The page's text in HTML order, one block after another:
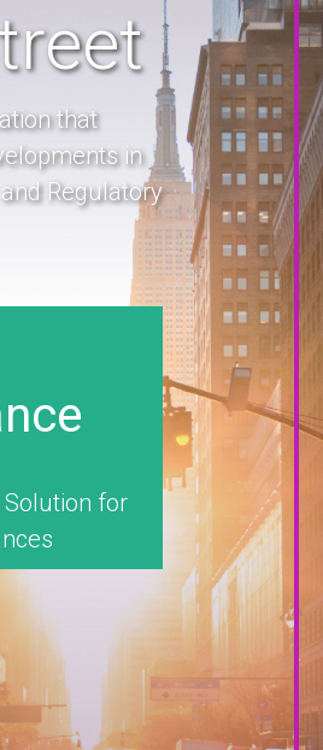
that
in
Regulatory
for